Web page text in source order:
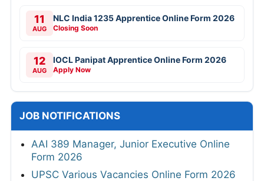
11
AUG
NLC India 1235 Apprentice Online Form 2026
Closing Soon
12
AUG
IOCL Panipat Apprentice Online Form 2026
Apply Now
JOB NOTIFICATIONS
AAI 389 Manager, Junior Executive Online
Form 2026
UPSC Various Vacancies Online Form 2026